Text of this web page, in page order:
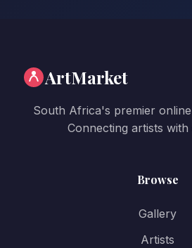
ArtMarket
South Africa's premier
Connecting artists
Browse
Gallery
Artists